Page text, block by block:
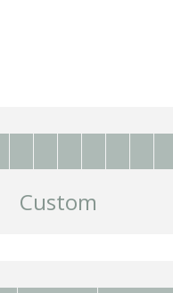
Custom